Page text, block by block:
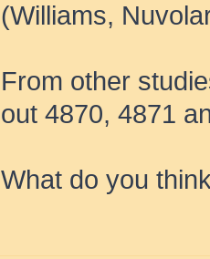
(Williams,
From other
out 4870, 4871
What do you